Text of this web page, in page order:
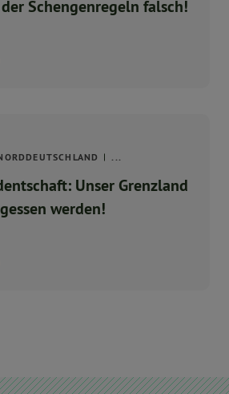
Schengenregeln falsch!
...
Unser Grenzland
werden!